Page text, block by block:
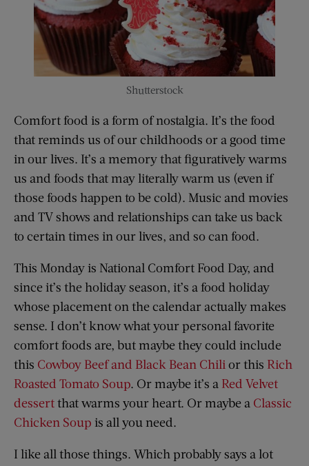
Shutterstock
Comfort food is a form of nostalgia. It’s the food
that reminds us of our childhoods or a good time
in our lives. It’s a memory that figuratively warms
us and foods that may literally warm us (even if
those foods happen to be cold). Music and movies
and TV shows and relationships can take us back
to certain times in our lives, and so can food.
This Monday is National Comfort Food Day, and
since it’s the holiday season, it’s a food holiday
whose placement on the calendar actually makes
sense. I don’t know what your personal favorite
comfort foods are, but maybe they could include
this Cowboy Beef and Black Bean Chili or this Rich
Roasted Tomato Soup. Or maybe it’s a Red Velvet
dessertthat warms your heart. Or maybe a Classic
Chicken Soup is all you need.
I like all those things. Which probably says a lot